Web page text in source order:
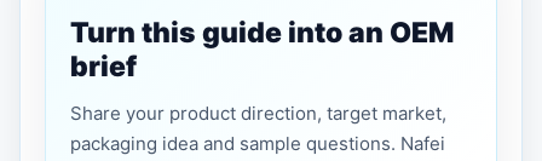
Turn this guide into an OEM
brief
Share your product direction, target market,
packaging idea and sample questions. Nafei